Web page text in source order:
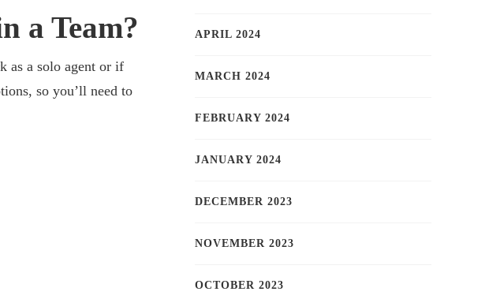
a Team?
as a solo agent or if
so you’ll need to
APRIL 2024
MARCH 2024
FEBRUARY 2024
JANUARY 2024
DECEMBER 2023
NOVEMBER 2023
OCTOBER 2023